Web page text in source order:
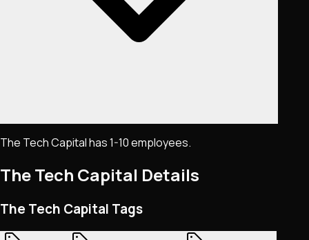
The Tech Capital has 1-10 employees.
The Tech Capital Details
The Tech Capital Tags